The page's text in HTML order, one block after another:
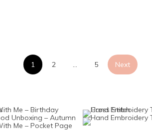
Posts
1 2 5 Next